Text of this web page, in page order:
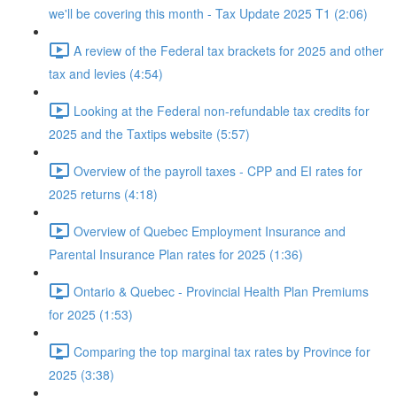
we'll be covering this month - Tax Update 2025 T1 (2:06)
A review of the Federal tax brackets for 2025 and other
tax and levies (4:54)
Looking at the Federal non-refundable tax credits for
2025 and the Taxtips website (5:57)
Overview of the payroll taxes - CPP and EI rates for
2025 returns (4:18)
Overview of Quebec Employment Insurance and
Parental Insurance Plan rates for 2025 (1:36)
Ontario & Quebec - Provincial Health Plan Premiums
for 2025 (1:53)
Comparing the top marginal tax rates by Province for
2025 (3:38)